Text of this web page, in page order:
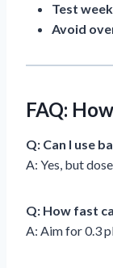
Test
Avoid
FAQ:
Q: Can I use
A: Yes, but
Q: How fast
A: Aim for 0.3